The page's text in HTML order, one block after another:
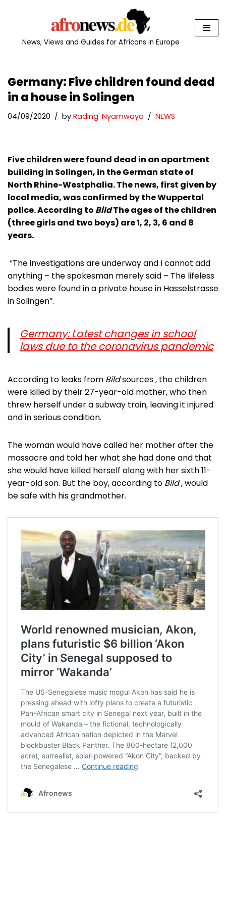
News, Views and Guides for Africans in Europe
Germany: Five children found dead
in a house in Solingen
04/09/2020 by Rading' Nyamwaya NEWS
Five children were found dead in an apartment
building in Solingen, in the German state of
North Rhine-Westphalia. The news, first given by
local media, was confirmed by the Wuppertal
police. According to BildThe ages of the children
(three girls and two boys) are 1, 2, 3, 6 and 8
years.
“The investigations are underway and I cannot add
anything – the spokesman merely said – The lifeless
bodies were found in a private house in Hasselstrasse
in Solingen”.
Germany: Latest changes in school
laws due to the coronavirus pandemic
According to leaks from Bildsources , the children
were killed by their 27-year-old mother, who then
threw herself under a subway train, leaving it injured
and in serious condition.
The woman would have called her mother after the
massacre and told her what she had done and that
she would have killed herself along with her sixth 11-
year-old son. But the boy, according to Bild, would
be safe with his grandmother.